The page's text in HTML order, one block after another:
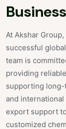
At Akshar
successful
team is
providing
supporting
and
export support
customized